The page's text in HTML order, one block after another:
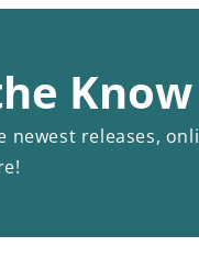
Know
newest releases,